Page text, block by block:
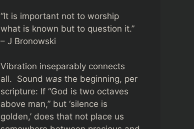
“It is important not to worship
what is known but to question it.”
– J Bronowski
Vibration inseparably connects
all. Sound was the beginning, per
scripture: If “God is two octaves
above man,” but ‘silence is
golden,’ does that not place us